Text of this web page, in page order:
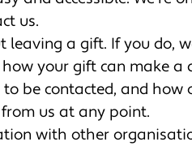
us.
leaving a gift. If you do,
your gift can make a
be contacted, and how
us at any point.
with other